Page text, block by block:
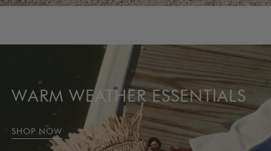
WARM WEATHER ESSENTIALS
SHOP NOW